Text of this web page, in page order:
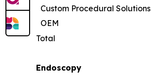
Custom Procedural Solutions
OEM
Total
Endoscopy